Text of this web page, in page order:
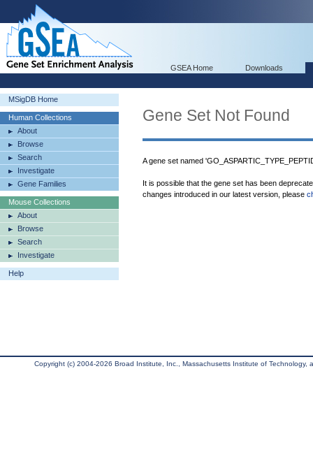
GSEA Home Downloads
MSigDB Home
Human Collections
About
Browse
Search
Investigate
Gene Families
Mouse Collections
About
Browse
Search
Investigate
Help
Gene Set Not Found
A gene set named
It is possible that the gene set has been
changes introduced in our latest version, please
Copyright (c) 2004-2026 Broad Institute, Inc., Massachusetts Institute of Technology,